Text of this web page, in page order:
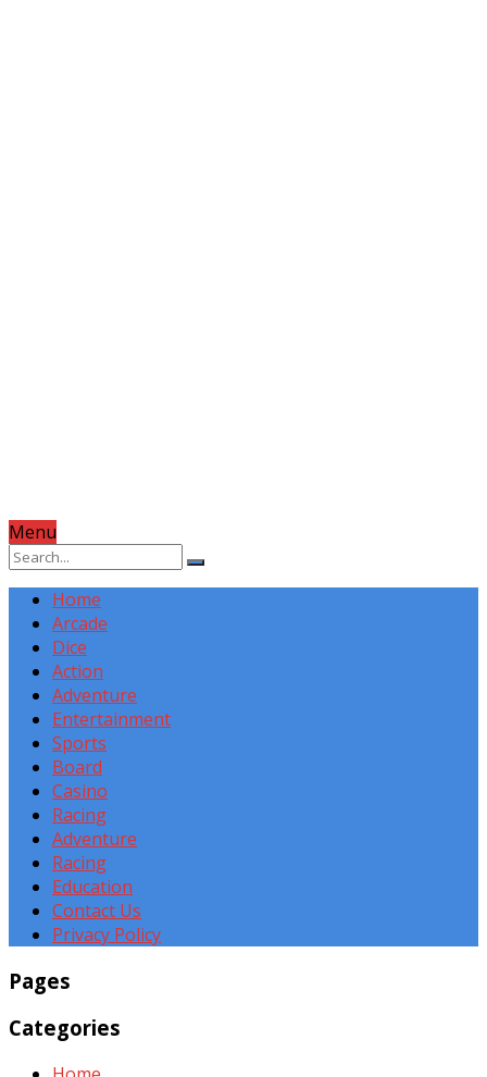
Menu
Home
Arcade
Dice
Action
Adventure
Entertainment
Sports
Board
Casino
Racing
Adventure
Racing
Education
Contact Us
Privacy Policy
Pages
Categories